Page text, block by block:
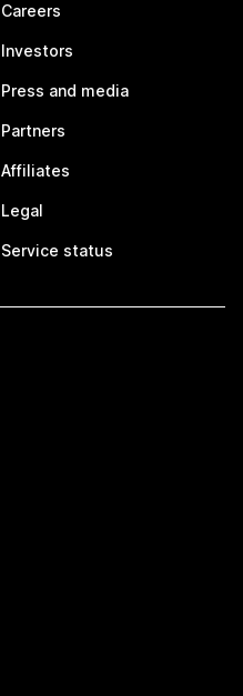
Careers
Investors
Press and media
Partners
Affiliates
Legal
Service status